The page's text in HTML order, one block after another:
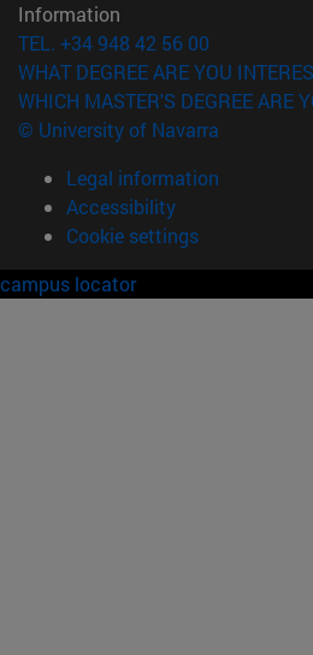
Information
TEL. +34 948 42 56 00
WHAT DEGREE ARE YOU
WHICH MASTER'S DEGREE ARE
© University of Navarra
Legal information
Accessibility
Cookie settings
campus locator